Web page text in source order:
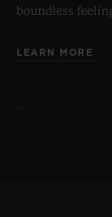
boundless
LEARN MORE